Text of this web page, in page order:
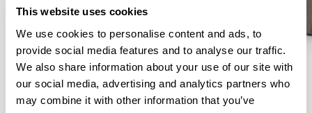
This website uses cookies
We use cookies to personalise content and ads, to
provide social media features and to analyse our traffic.
We also share information about your use of our site with
our social media, advertising and analytics partners who
may combine it with other information that you’ve